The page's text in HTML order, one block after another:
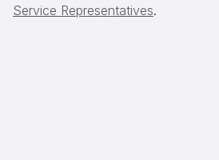
Service Representatives.